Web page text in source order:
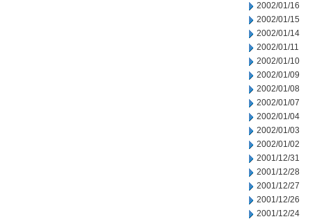
2002/01/16
2002/01/15
2002/01/14
2002/01/11
2002/01/10
2002/01/09
2002/01/08
2002/01/07
2002/01/04
2002/01/03
2002/01/02
2001/12/31
2001/12/28
2001/12/27
2001/12/26
2001/12/24